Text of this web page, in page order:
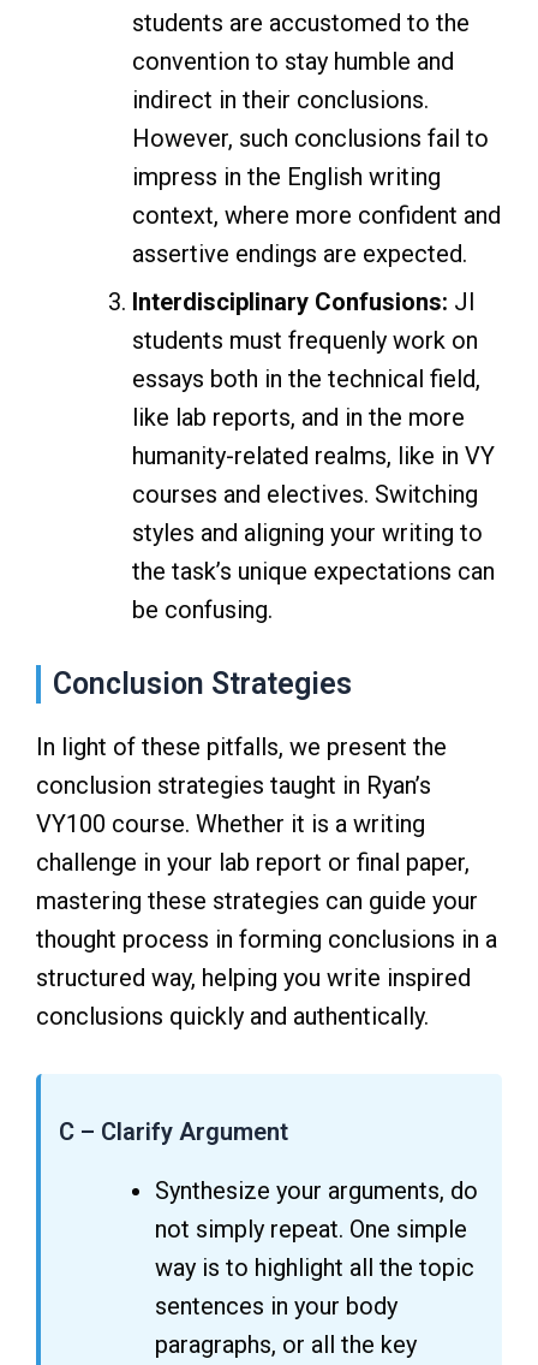
students are accustomed to the
convention to stay humble and
indirect in their conclusions.
However, such conclusions fail to
impress in the English writing
context, where more confident and
assertive endings are expected.
Interdisciplinary Confusions: JI
students must frequenly work on
essays both in the technical field,
like lab reports, and in the more
humanity-related realms, like in VY
courses and electives. Switching
styles and aligning your writing to
the task’s unique expectations can
be confusing.
Conclusion Strategies
In light of these pitfalls, we present the
conclusion strategies taught in Ryan’s
VY100 course. Whether it is a writing
challenge in your lab report or final paper,
mastering these strategies can guide your
thought process in forming conclusions in a
structured way, helping you write inspired
conclusions quickly and authentically.
C – Clarify Argument
Synthesize your arguments, do
not simply repeat. One simple
way is to highlight all the topic
sentences in your body
paragraphs, or all the key